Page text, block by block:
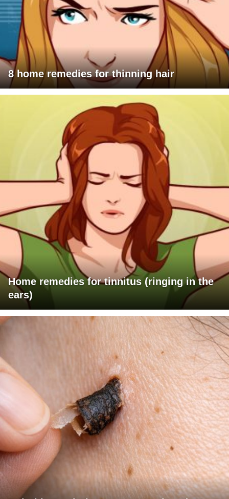
8 home remedies for thinning hair
Home remedies for tinnitus (ringing in the
ears)